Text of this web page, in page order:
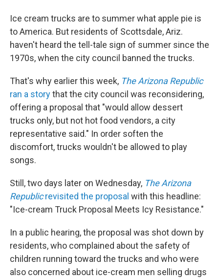
Ice cream trucks are to summer what apple pie is
to America. But residents of Scottsdale, Ariz.
haven't heard the tell-tale sign of summer since the
1970s, when the city council banned the trucks.
That's why earlier this week, The Arizona Republic
ran a storythat the city council was reconsidering,
offering a proposal that "would allow dessert
trucks only, but not hot food vendors, a city
representative said." In order soften the
discomfort, trucks wouldn't be allowed to play
songs.
Still, two days later on Wednesday, The Arizona
Republicrevisited the proposal with this headline:
"Ice-cream Truck Proposal Meets Icy Resistance."
In a public hearing, the proposal was shot down by
residents, who complained about the safety of
children running toward the trucks and who were
also concerned about ice-cream men selling drugs